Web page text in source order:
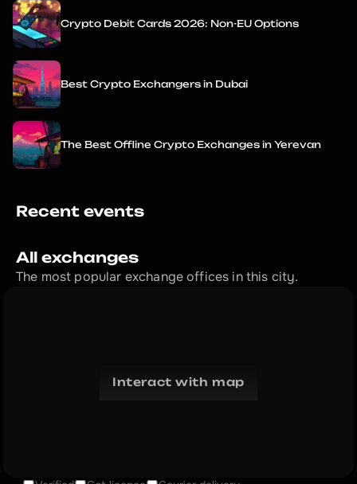
Recent events
All exchanges
The most popular exchange offices in this city.
Interact with map
Crypto Debit Cards 2026: Non-EU Options
Best Crypto Exchangers in Dubai
The Best Offline Crypto Exchanges in Yerevan